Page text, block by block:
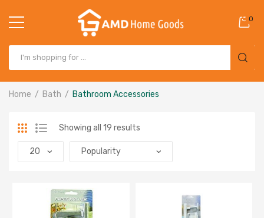
0
Home Bath Bathroom Accessories
Showing all 19 results